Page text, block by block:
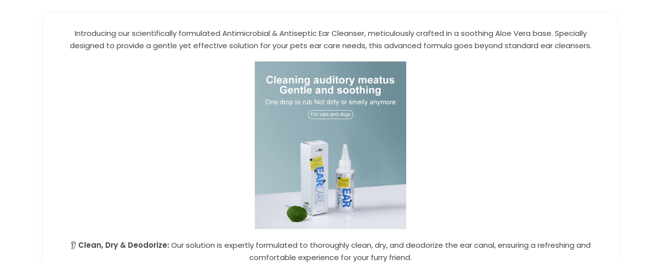
Introducing our scientifically formulated Antimicrobial & Antiseptic Ear Cleanser, meticulously crafted in a soothing Aloe Vera base. Specially
designed to provide a gentle yet effective solution for your pets ear care needs, this advanced formula goes beyond standard ear cleansers.
👂 Clean, Dry & Deodorize: Our solution is expertly formulated to thoroughly clean, dry, and deodorize the ear canal, ensuring a refreshing and
comfortable experience for your furry friend.